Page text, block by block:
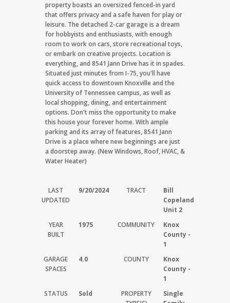
property boasts an oversized fenced-in yard
that offers privacy and a safe haven for play or
leisure. The detached 2-car garage is a dream
for hobbyists and enthusiasts, with enough
room to work on cars, store recreational toys,
or embark on creative projects. Location is
everything, and 8541 Jann Drive has it in spades.
Situated just minutes from I-75, you'll have
quick access to downtown Knoxville and the
University of Tennessee campus, as well as
local shopping, dining, and entertainment
options. Don't miss the opportunity to make
this house your forever home. With ample
parking and its array of features, 8541 Jann
Drive is a place where new beginnings are just
a doorstep away. (New Windows, Roof, HVAC, &
Water Heater)
LAST
UPDATED
9/20/2024 TRACT
Bill
Copeland
Unit 2
YEAR
BUILT
1975 COMMUNITY
Knox
County -
1
GARAGE
SPACES
4.0 COUNTY
Knox
County -
1
STATUS
Sold
PROPERTY
Single